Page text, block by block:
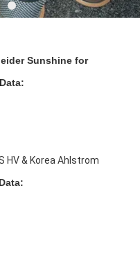
Sunshine for
HV & Korea Ahlstrom